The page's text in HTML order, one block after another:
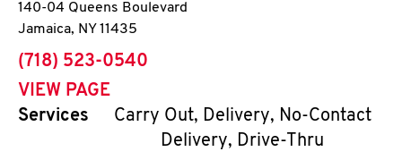
140-04 Queens Boulevard
Jamaica, NY 11435
phone
(718) 523-0540
VIEW PAGE
Services
Carry Out, Delivery, No-Contact
Delivery, Drive-Thru